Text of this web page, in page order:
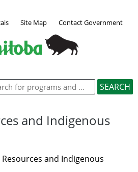
Site Map Contact Government
and Indigenous
and Indigenous